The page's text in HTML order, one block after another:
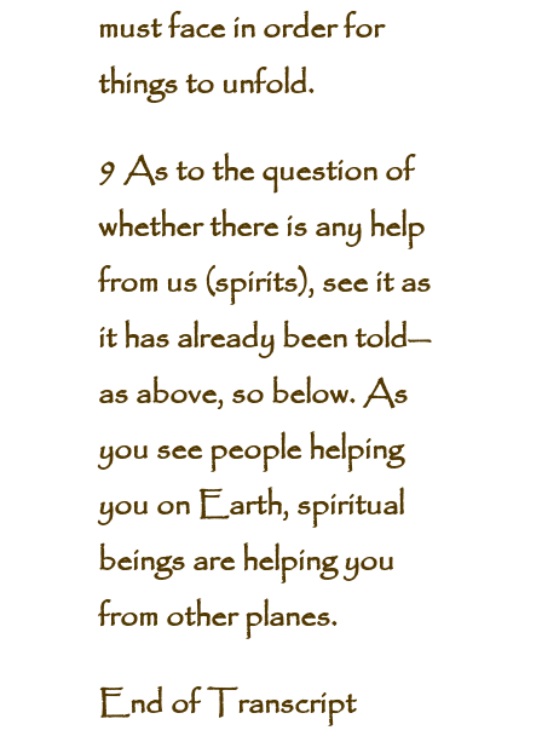
must face in order for
things to unfold.
9 As to the question of
whether there is any help
from us (spirits), see it as
it has already been told—
as above, so below. As
you see people helping
you on Earth, spiritual
beings are helping you
from other planes.
End of Transcript